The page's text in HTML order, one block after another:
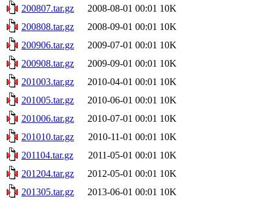
200807.tar.gz
2008-08-01 00:01 10K
200808.tar.gz
2008-09-01 00:01 10K
200906.tar.gz
2009-07-01 00:01 10K
200908.tar.gz
2009-09-01 00:01 10K
201003.tar.gz
2010-04-01 00:01 10K
201005.tar.gz
2010-06-01 00:01 10K
201006.tar.gz
2010-07-01 00:01 10K
201010.tar.gz
2010-11-01 00:01 10K
201104.tar.gz
2011-05-01 00:01 10K
201204.tar.gz
2012-05-01 00:01 10K
201305.tar.gz
2013-06-01 00:01 10K